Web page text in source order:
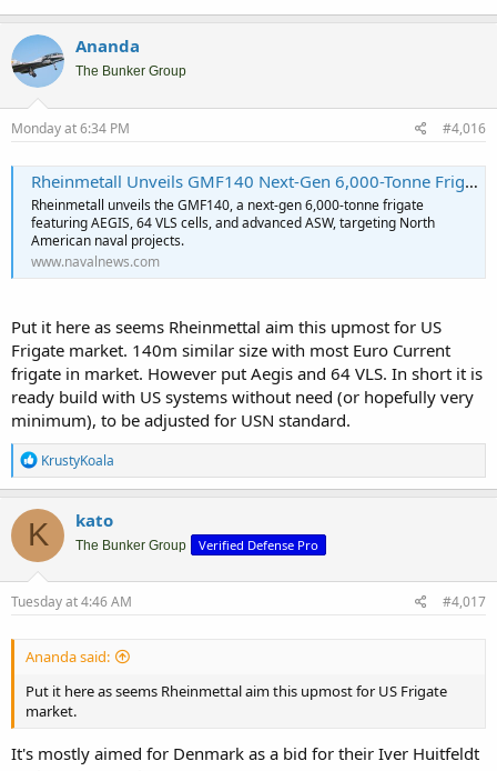
Ananda
The Bunker Group
Monday at 6:34 PM #4,016
Rheinmetall Unveils GMF140 Next-Gen 6,000-Tonne Frigate for North America - Naval News
Rheinmetall unveils the GMF140, a next-gen 6,000-tonne frigate
featuring AEGIS, 64 VLS cells, and advanced ASW, targeting North
American naval projects.
www.navalnews.com
Put it here as seems Rheinmettal aim this upmost for US
Frigate market. 140m similar size with most Euro Current
frigate in market. However put Aegis and 64 VLS. In short it is
ready build with US systems without need (or hopefully very
minimum), to be adjusted for USN standard.
R
e
a
c
t
i
o
n
s
KrustyKoala
K kato
The Bunker Group Verified Defense Pro
Tuesday at 4:46 AM #4,017
Ananda said:
Put it here as seems Rheinmettal aim this upmost for US Frigate
market.
It's mostly aimed for Denmark as a bid for their Iver Huitfeldt